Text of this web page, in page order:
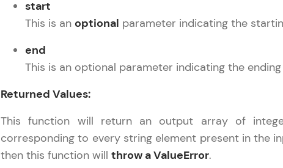
CodeKata:
designed by industry
preparing for tech interviews
WebKata:
An interactive platform to
Bootstrap with a live coding
start
This is an optional parameter indicating the
end
This is an optional parameter indicating the
Returned Values:
This function will return an output array of
corresponding to every string element present in the
then this function will throw a ValueError.